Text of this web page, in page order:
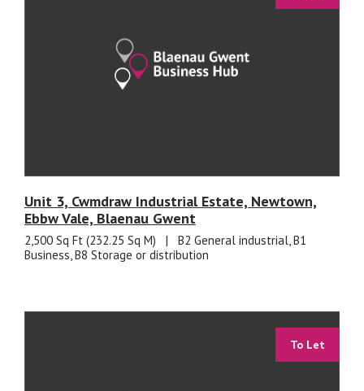
Unit 3, Cwmdraw Industrial Estate, Newtown,
Ebbw Vale, Blaenau Gwent
2,500 Sq Ft (232.25 Sq M) |
B2 General industrial, B1
Business, B8 Storage or distribution
To Let